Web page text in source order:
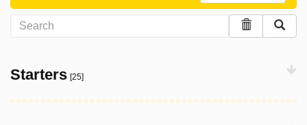
Starters [25]